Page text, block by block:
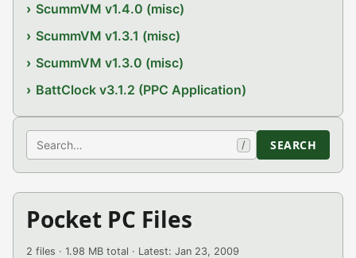
ScummVM v1.4.0 (misc)
ScummVM v1.3.1 (misc)
ScummVM v1.3.0 (misc)
BattClock v3.1.2 (PPC Application)
Search / SEARCH
Pocket PC Files
2 files · 1.98 MB total · Latest: Jan 23, 2009